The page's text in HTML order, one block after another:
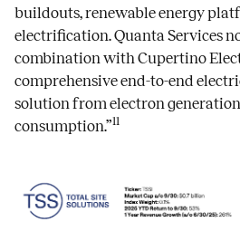
buildouts, renewable energy
electrification. Quanta Services
combination with Cupertino
comprehensive end-to-end
solution from electron
consumption.”11